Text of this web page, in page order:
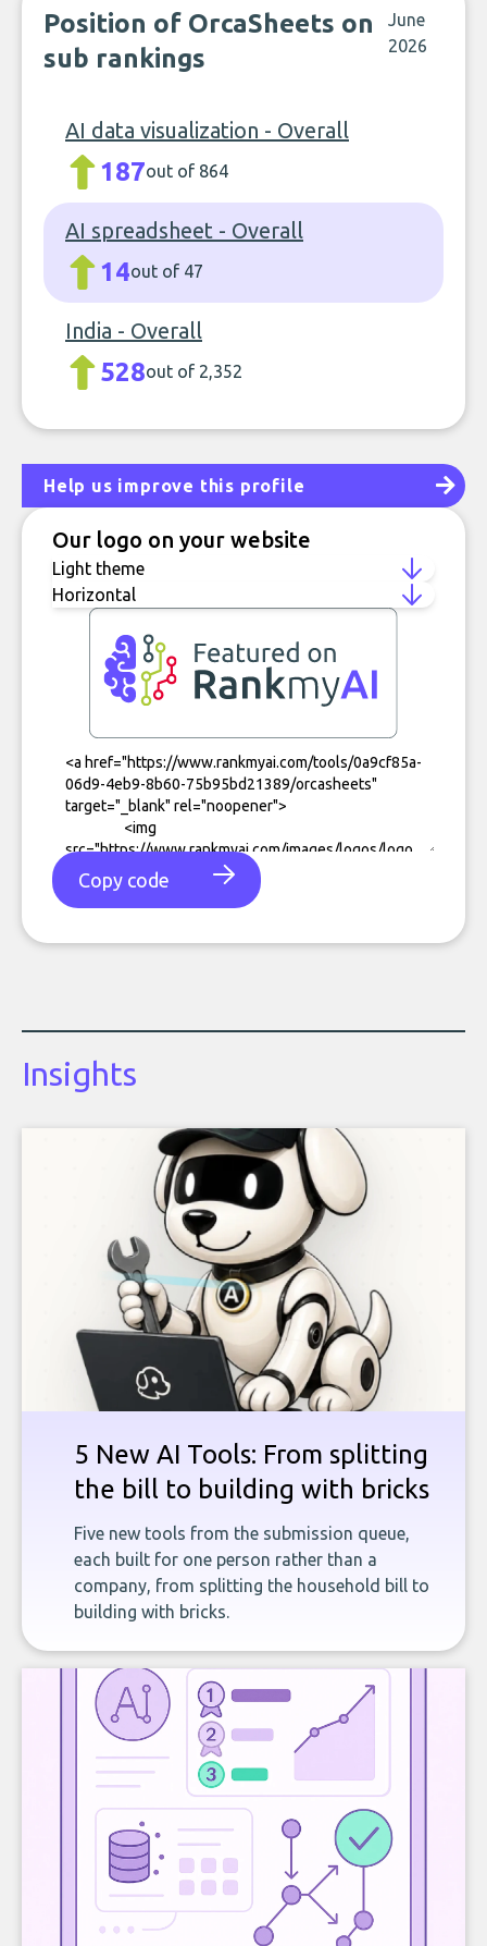
Position of OrcaSheets on
sub rankings
June
2026
AI data visualization - Overall
187out of 864
AI spreadsheet - Overall
14out of 47
India - Overall
528out of 2,352
Help us improve this profile
Our logo on your website
Copy code
Insights
5 New AI Tools: From splitting
the bill to building with bricks
Five new tools from the submission queue,
each built for one person rather than a
company, from splitting the household bill to
building with bricks.